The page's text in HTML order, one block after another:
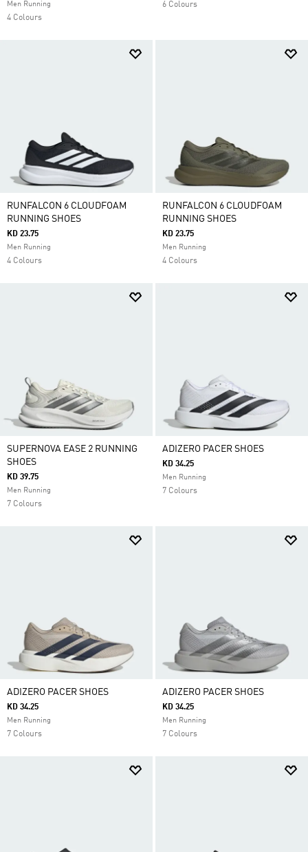
Men Running
4 Colours
6 Colours
RUNFALCON 6 CLOUDFOAM
RUNNING SHOES
KD 23.75
Men Running
4 Colours
RUNFALCON 6 CLOUDFOAM
RUNNING SHOES
KD 23.75
Men Running
4 Colours
SUPERNOVA EASE 2 RUNNING
SHOES
KD 39.75
Men Running
7 Colours
ADIZERO PACER SHOES
KD 34.25
Men Running
7 Colours
ADIZERO PACER SHOES
KD 34.25
Men Running
7 Colours
ADIZERO PACER SHOES
KD 34.25
Men Running
7 Colours